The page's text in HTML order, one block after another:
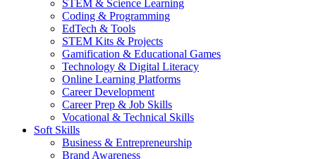
STEM & Science Learning
Coding & Programming
EdTech & Tools
STEM Kits & Projects
Gamification & Educational Games
Technology & Digital Literacy
Online Learning Platforms
Career Development
Career Prep & Job Skills
Vocational & Technical Skills
Soft Skills
Business & Entrepreneurship
Brand Awareness